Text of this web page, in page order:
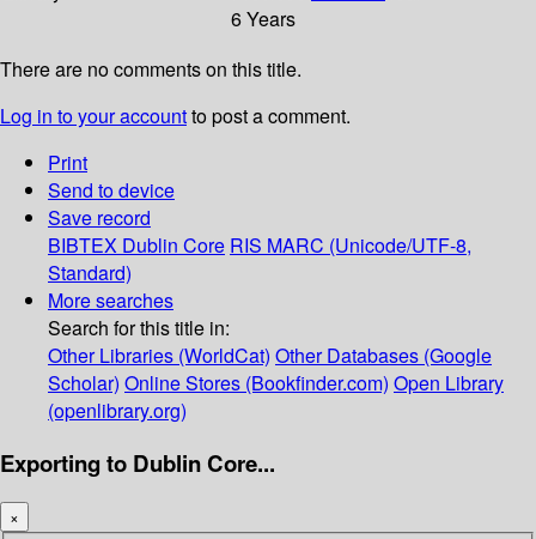
6 Years
There are no comments on this title.
Log in to your accountto post a comment.
Print
Send to device
Save record
BIBTEX Dublin Core RIS MARC (Unicode/UTF-8,
Standard)
More searches
Search for this title in:
Other Libraries (WorldCat) Other Databases (Google
Scholar) Online Stores (Bookfinder.com) Open Library
(openlibrary.org)
Exporting to Dublin Core...
×